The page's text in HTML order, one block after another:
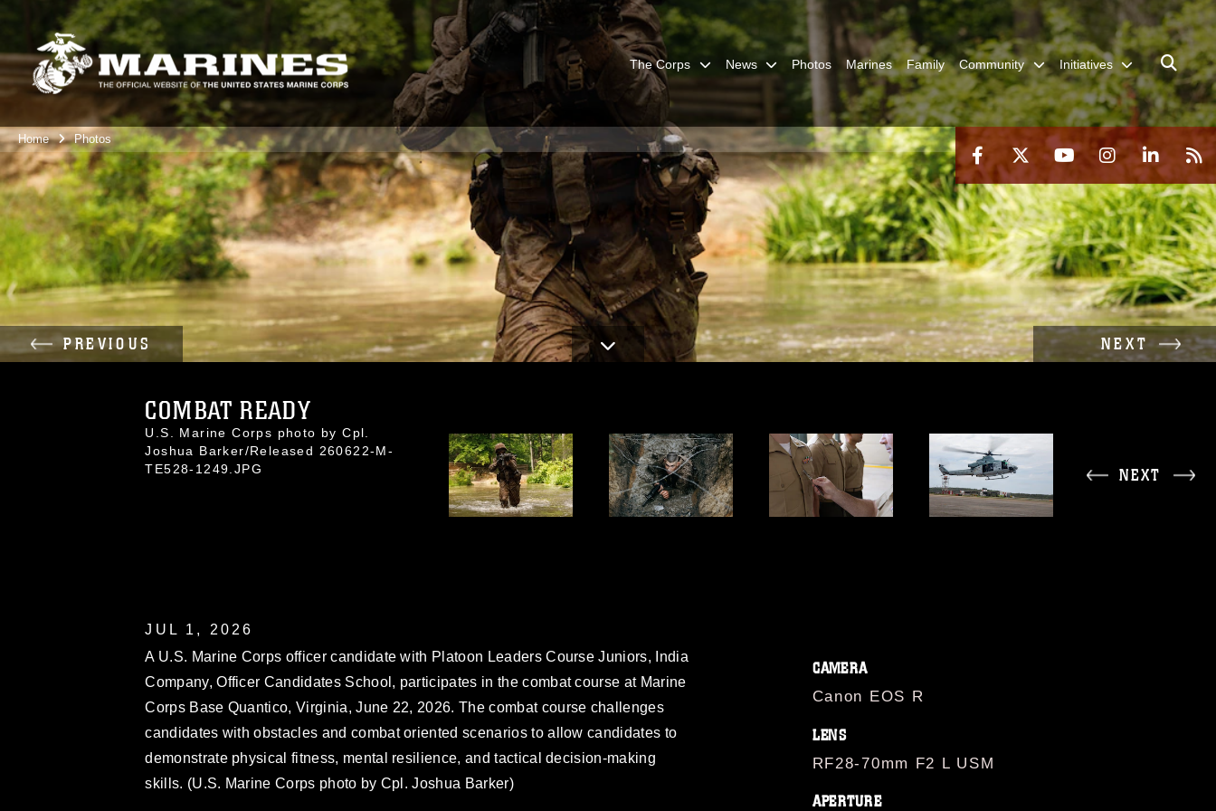
The Corps News Photos Marines Family Community Initiatives
Home Photos
PREVIOUS NEXT
COMBAT READY
U.S. Marine Corps photo by Cpl.
Joshua Barker/Released 260622-M-
TE528-1249.JPG
NEXT
JUL 1, 2026
A U.S. Marine Corps officer candidate with Platoon Leaders Course Juniors, India
Company, Officer Candidates School, participates in the combat course at Marine
Corps Base Quantico, Virginia, June 22, 2026. The combat course challenges
candidates with obstacles and combat oriented scenarios to allow candidates to
demonstrate physical fitness, mental resilience, and tactical decision-making
skills. (U.S. Marine Corps photo by Cpl. Joshua Barker)
CAMERA
Canon EOS R
LENS
RF28-70mm F2 L USM
APERTURE